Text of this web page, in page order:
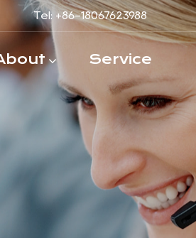
Tel: +86-18067623988
Service